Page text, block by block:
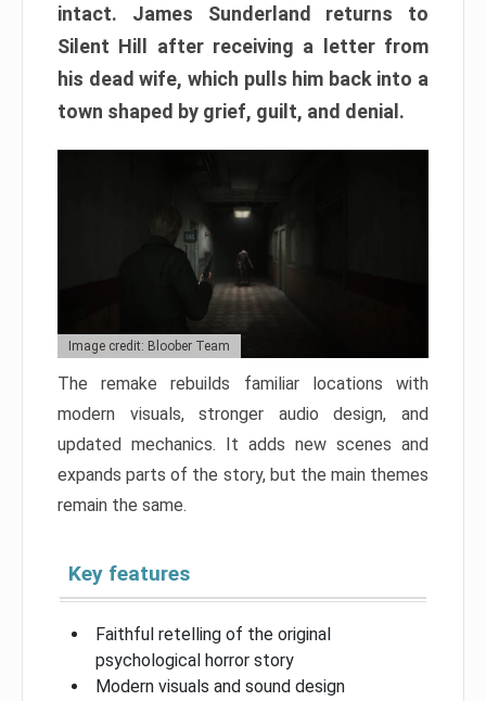
intact. James Sunderland returns to
Silent Hill after receiving a letter from
his dead wife, which pulls him back into a
town shaped by grief, guilt, and denial.
Image credit: Bloober Team
The remake rebuilds familiar locations with
modern visuals, stronger audio design, and
updated mechanics. It adds new scenes and
expands parts of the story, but the main themes
remain the same.
Key features
Faithful retelling of the original
psychological horror story
Modern visuals and sound design